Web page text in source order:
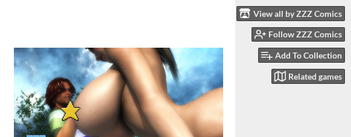
View all by ZZZ Comics
Follow ZZZ Comics
Add To Collection
Related games